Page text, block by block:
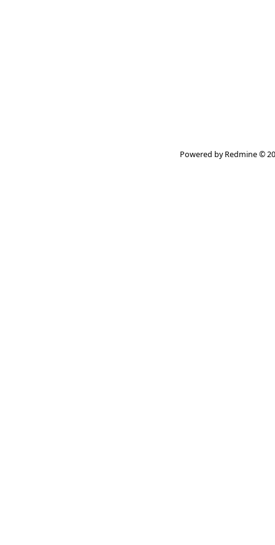
Powered byRedmine©